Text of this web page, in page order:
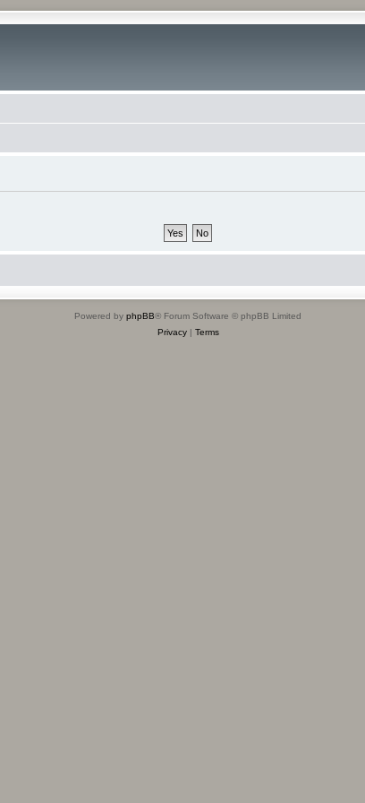
Powered by phpBB® Forum Software © phpBB Limited
Privacy| Terms